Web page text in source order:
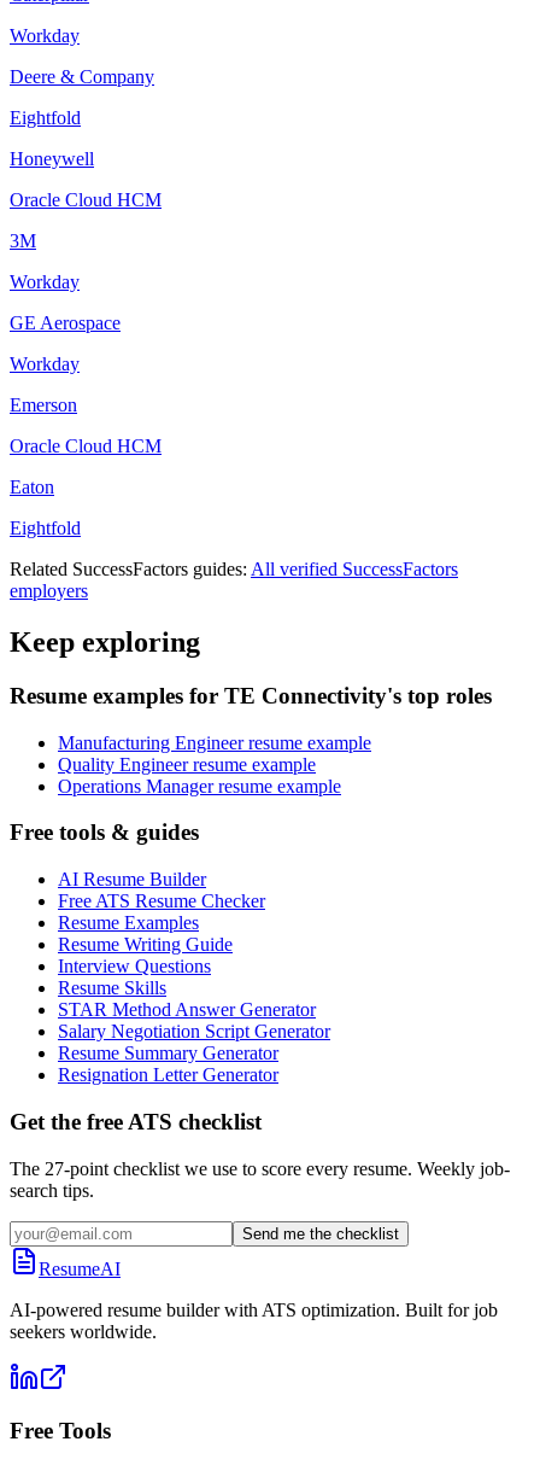
Workday
Deere & Company
Eightfold
Honeywell
Oracle Cloud HCM
3M
Workday
GE Aerospace
Workday
Emerson
Oracle Cloud HCM
Eaton
Eightfold
Related SuccessFactors guides: All verified SuccessFactors
employers
Keep exploring
Resume examples for TE Connectivity's top roles
Manufacturing Engineer resume example
Quality Engineer resume example
Operations Manager resume example
Free tools & guides
AI Resume Builder
Free ATS Resume Checker
Resume Examples
Resume Writing Guide
Interview Questions
Resume Skills
STAR Method Answer Generator
Salary Negotiation Script Generator
Resume Summary Generator
Resignation Letter Generator
Get the free ATS checklist
The 27-point checklist we use to score every resume. Weekly job-
search tips.
Send me the checklist
ResumeAI
AI-powered resume builder with ATS optimization. Built for job
seekers worldwide.
Free Tools